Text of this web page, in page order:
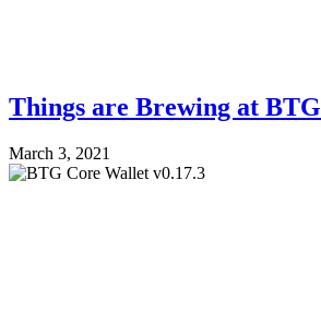
Things are Brewing at BTG
March 3, 2021